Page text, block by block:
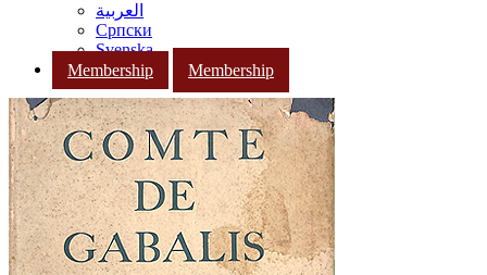
العربية
Српски
Svenska
Membership
Membership